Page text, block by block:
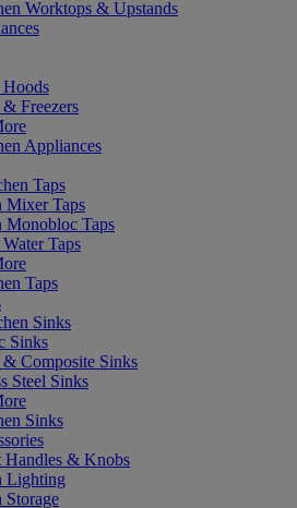
Worktops & Upstands
Freezers
Appliances
Taps
Mixer Taps
Monobloc Taps
Taps
Taps
Sinks
Sinks
Composite Sinks
Steel Sinks
Sinks
Handles & Knobs
Lighting
Storage